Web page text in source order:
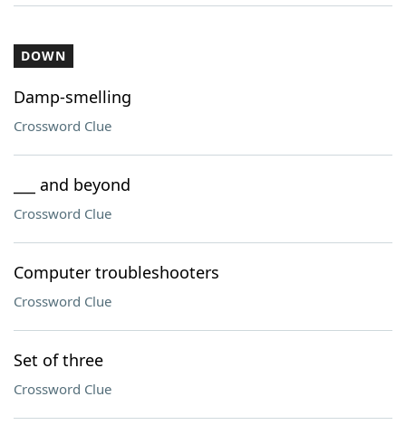
DOWN
Damp-smelling
Crossword Clue
___ and beyond
Crossword Clue
Computer troubleshooters
Crossword Clue
Set of three
Crossword Clue